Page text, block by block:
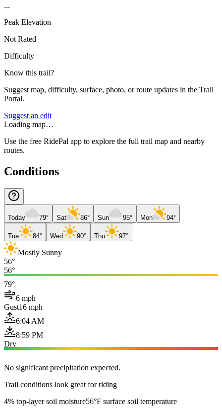
...
Peak Elevation
Not Rated
Difficulty
Know this trail?
Suggest map, difficulty, surface, photo, or route updates in the Trail
Portal.
Suggest an edit
Loading map…
Use the free RidePal app to explore the full trail map and nearby
routes.
Conditions
Today 79° Sat 86° Sun 95° Mon 94°
Tue 84° Wed 90° Thu 97°
Mostly Sunny
56°
56°
79°
6 mph
Gust16 mph
6:04 AM
8:59 PM
Dry
No significant precipitation expected.
Trail conditions look great for riding
4% top-layer soil moisture56°F surface soil temperature